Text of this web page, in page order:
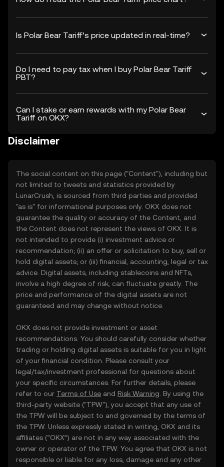
Is Polar Bear Tariff’s price updated in real-time?
Do I need to pay tax when I buy Polar Bear Tariff
PBT?
Can I stake or earn rewards with my Polar Bear
Tariff on OKX?
Disclaimer
The social content on this page ("Content"), including but
not limited to tweets and statistics provided by
LunarCrush, is sourced from third parties and provided
"as is" for informational purposes only. OKX does not
guarantee the quality or accuracy of the Content, and
the Content does not represent the views of OKX. It is
not intended to provide (i) investment advice or
recommendation; (ii) an offer or solicitation to buy, sell or
hold digital assets; or (iii) financial, accounting, legal or tax
advice. Digital assets, including stablecoins and NFTs,
involve a high degree of risk, can fluctuate greatly. The
price and performance of the digital assets are not
guaranteed and may change without notice.
OKX does not provide investment or asset
recommendations. You should carefully consider whether
trading or holding digital assets is suitable for you in light
of your financial condition. Please consult your
legal/tax/investment professional for questions about
your specific circumstances. For further details, please
refer to our Terms of Use and Risk Warning . By using the
third-party website ("TPW"), you accept that any use of
the TPW will be subject to and governed by the terms of
the TPW. Unless expressly stated in writing, OKX and its
affiliates (“OKX”) are not in any way associated with the
owner or operator of the TPW. You agree that OKX is not
responsible or liable for any loss, damage and any other